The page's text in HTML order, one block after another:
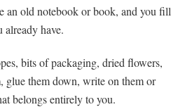
an old notebook or book, and you fill
already have.
bits of packaging, dried flowers,
glue them down, write on them or
belongs entirely to you.